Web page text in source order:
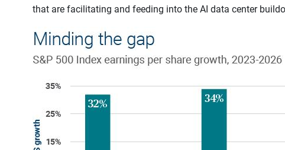
that are facilitating and feeding into the AI data center